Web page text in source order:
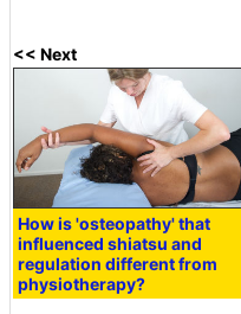
<< Next
How is 'osteopathy' that
influenced shiatsu and
regulation different from
physiotherapy?